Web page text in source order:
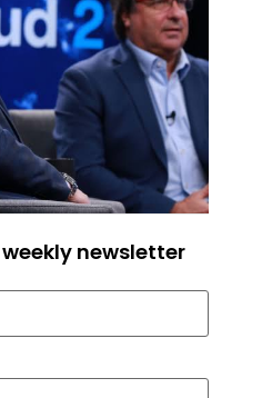
newsletter